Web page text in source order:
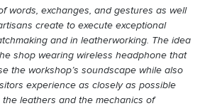
words, exchanges, and gestures as well
create to execute exceptional
and in leatherworking. The idea
shop wearing wireless headphone that
the workshop’s soundscape while also
experience as closely as possible
the leathers and the mechanics of